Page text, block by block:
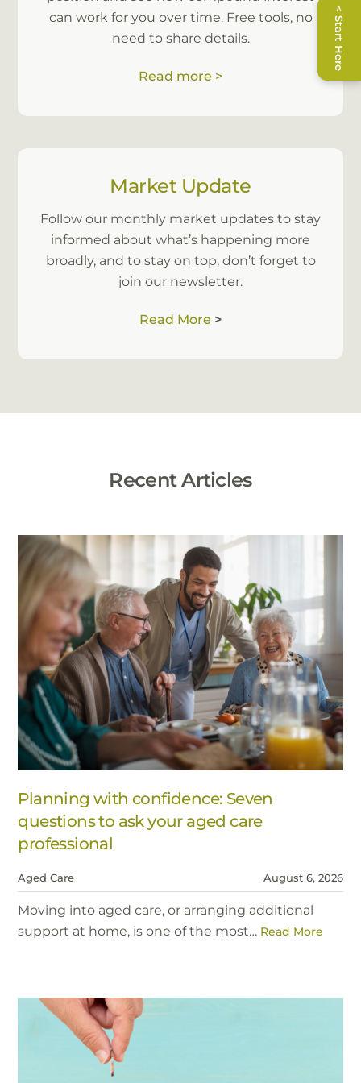
knowledge of some of the financial lingo.
Apology for the long review. In short, I am
can work for you over time. Free tools, no
need to share details.
Read more >
Market Update
Follow our monthly market updates to stay
informed about what’s happening more
broadly, and to stay on top, don’t forget to
join our newsletter.
Read More >
Recent Articles
Planning with confidence: Seven
questions to ask your aged care
professional
Aged Care August 6, 2026
Moving into aged care, or arranging additional
support at home, is one of the most… Read More
< Start Here